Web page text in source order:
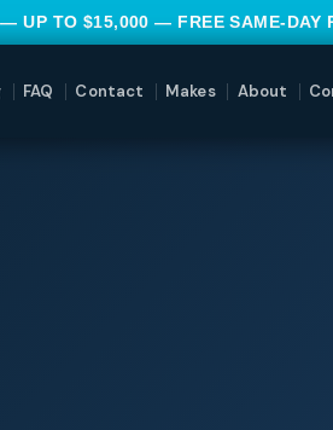
— UP TO $15,000 — FREE SAME-DAY
FAQ Contact Makes About